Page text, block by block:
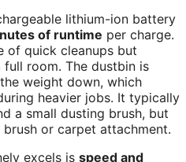
lithium-ion battery
of runtime per charge.
of quick cleanups but
room. The dustbin is
weight down, which
heavier jobs. It typically
a small dusting brush, but
or carpet attachment.
excels is speed and